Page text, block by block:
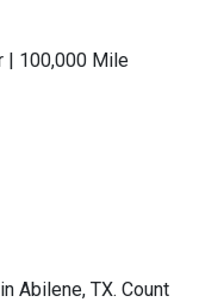
| 100,000 Mile
Abilene, TX. Count